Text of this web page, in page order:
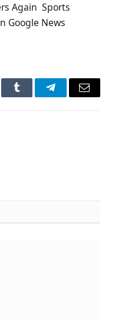
Again Sports
Google News
Tumblr TelegramEmail